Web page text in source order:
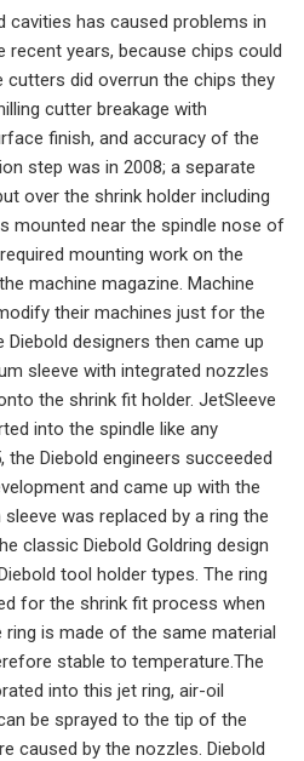
cavities has caused problems in
recent years, because chips could
cutters did overrun the chips they
cutter breakage with
finish, and accuracy of the
step was in 2008; a separate
over the shrink holder including
mounted near the spindle nose of
mounting work on the
machine magazine. Machine
their machines just for the
designers then came up
sleeve with integrated nozzles
the shrink fit holder. JetSleeve
into the spindle like any
the Diebold engineers succeeded
and came up with the
was replaced by a ring the
classic Diebold Goldring design
tool holder types. The ring
for the shrink fit process when
is made of the same material
stable to temperature.The
into this jet ring, air-oil
be sprayed to the tip of the
caused by the nozzles. Diebold